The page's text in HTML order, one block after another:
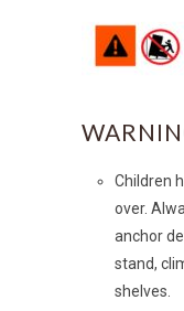
Children
over.
anchor
stand,
shelves.